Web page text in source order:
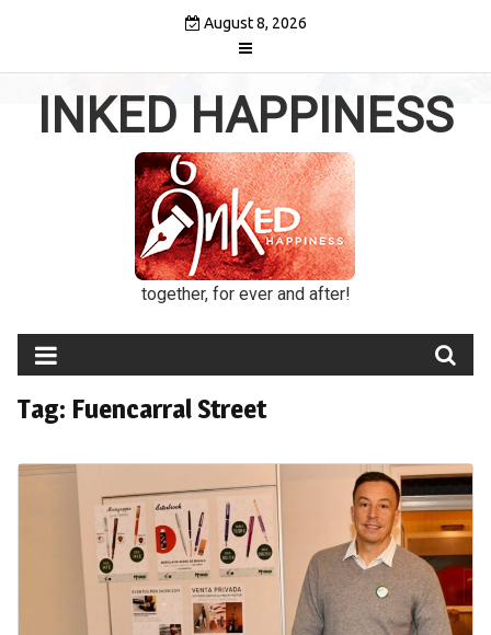
August 8, 2026
INKED HAPPINESS
together, for ever and after!
Tag: Fuencarral Street